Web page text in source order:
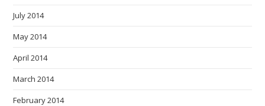
July 2014
May 2014
April 2014
March 2014
February 2014